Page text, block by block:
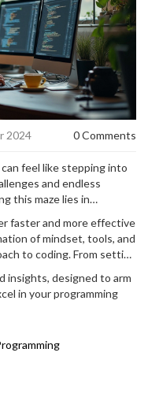
2024 0 Comments
feel like stepping into
and endless
this maze lies in
while continuously
faster and more effective
of mindset, tools, and
to coding. From setting
with peers for
is paved with a mix
insights, designed to arm
in your programming